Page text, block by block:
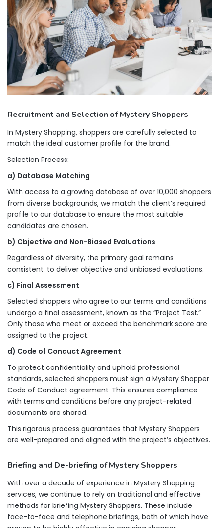
Recruitment and Selection of Mystery Shoppers
In Mystery Shopping, shoppers are carefully selected to
match the ideal customer profile for the brand.
Selection Process:
a) Database Matching
With access to a growing database of over 10,000 shoppers
from diverse backgrounds, we match the client’s required
profile to our database to ensure the most suitable
candidates are chosen.
b) Objective and Non-Biased Evaluations
Regardless of diversity, the primary goal remains
consistent: to deliver objective and unbiased evaluations.
c) Final Assessment
Selected shoppers who agree to our terms and conditions
undergo a final assessment, known as the “Project Test.”
Only those who meet or exceed the benchmark score are
assigned to the project.
d) Code of Conduct Agreement
To protect confidentiality and uphold professional
standards, selected shoppers must sign a Mystery Shopper
Code of Conduct agreement. This ensures compliance
with terms and conditions before any project-related
documents are shared.
This rigorous process guarantees that Mystery Shoppers
are well-prepared and aligned with the project’s objectives.
Briefing and De-briefing of Mystery Shoppers
With over a decade of experience in Mystery Shopping
services, we continue to rely on traditional and effective
methods for briefing Mystery Shoppers. These include
face-to-face and telephone briefings, both of which have